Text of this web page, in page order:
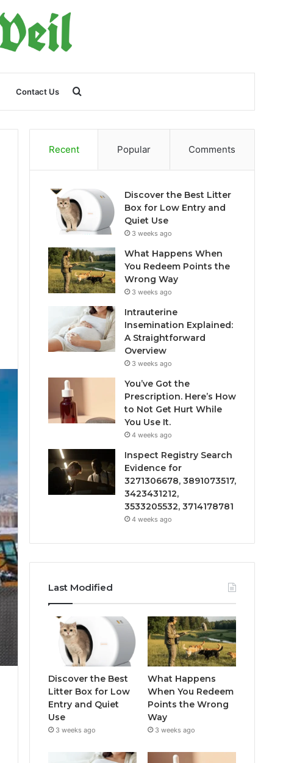
Contact Us
for
Recent Popular Comments
Discover the Best Litter
Box for Low Entry and
Quiet Use
3 weeks ago
What Happens When
You Redeem Points the
Wrong Way
3 weeks ago
Intrauterine
Insemination Explained:
A Straightforward
Overview
3 weeks ago
You’ve Got the
Prescription. Here’s How
to Not Get Hurt While
You Use It.
4 weeks ago
Inspect Registry Search
Evidence for
3271306678, 3891073517,
3423431212,
3533205532, 3714178781
4 weeks ago
Last Modified
Discover the Best
Litter Box for Low
Entry and Quiet
Use
3 weeks ago
What Happens
When You Redeem
Points the Wrong
Way
3 weeks ago